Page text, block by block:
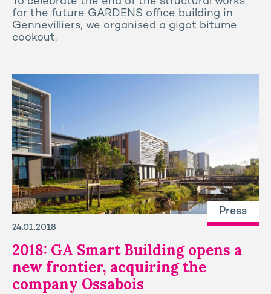
for the future GARDENS office building in
Gennevilliers, we organised a gigot bitume
cookout.
Press
24.01.2018
2018: GA Smart Building opens a
new frontier, acquiring the
company Ossabois